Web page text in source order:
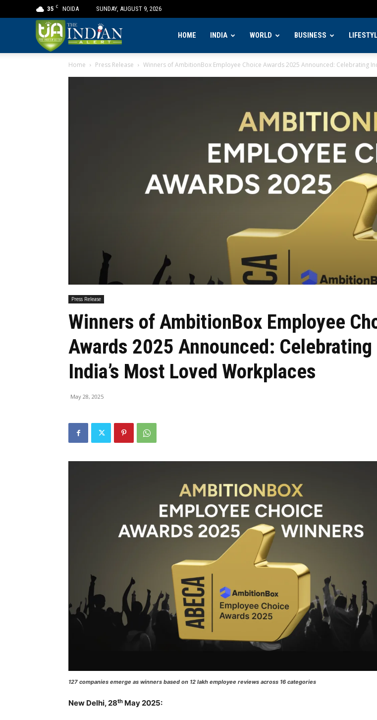
35 C NOIDA SUNDAY, AUGUST 9, 2026
Indian
HOME INDIA WORLD BUSINESS
Home Press Release Winners of AmbitionBox Employee Choice Awards 2025 Announced: Celebrating
Press Release
Winners of AmbitionBox Employee
Awards 2025 Announced: Celebrating
India’s Most Loved Workplaces
May 28, 2025
127 companies emerge as winners based on 12 lakh employee reviews across 16 categories
New Delhi, 28th May 2025: